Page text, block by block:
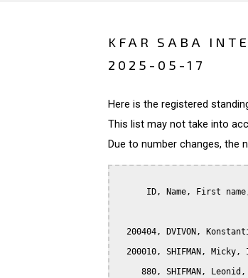
KFAR SABA
2025-05-17
Here is the registered
This list may not take into
Due to number changes, the
ID, Name, First
200404, DVIVON,
200010, SHIFMAN, Micky,
880, SHIFMAN,